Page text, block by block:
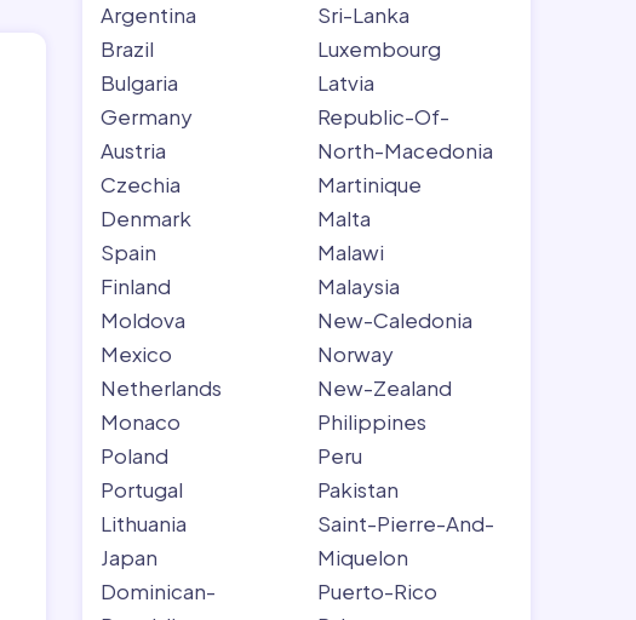
Argentina
Brazil
Bulgaria
Germany
Austria
Czechia
Denmark
Spain
Finland
Moldova
Mexico
Netherlands
Monaco
Poland
Portugal
Lithuania
Japan
Dominican-
Sri-Lanka
Luxembourg
Latvia
Republic-Of-
North-Macedonia
Martinique
Malta
Malawi
Malaysia
New-Caledonia
Norway
New-Zealand
Philippines
Peru
Pakistan
Saint-Pierre-And-
Miquelon
Puerto-Rico